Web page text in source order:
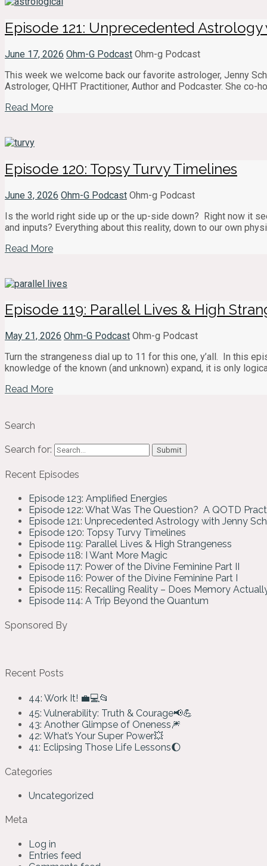
Episode 121: Unprecedented
June 17, 2026 Ohm-G Podcast Ohm-g Podcast
This week we welcome back our favorite astrologer, Jenny
Astrologer, QHHT Practitioner, Author and Podcaster. She
Read More
Episode 120: Topsy Turvy Timelines
June 3, 2026 Ohm-G Podcast Ohm-g Podcast
Is the world right side up or the up-side down? Right now it
and inputs? Everything about this reality, down to our own
Read More
Episode 119: Parallel Lives & High
May 21, 2026 Ohm-G Podcast Ohm-g Podcast
Turn the strangeness dial up to 11 for this one, y’all. In this
knowledge of the known (and unknown) expand, it is only
Read More
Search
Search for:
Recent Episodes
Episode 123: Amplified Energies
Episode 122: What Was The Question? A QOTD
Episode 121: Unprecedented Astrology with Jenny
Episode 120: Topsy Turvy Timelines
Episode 119: Parallel Lives & High Strangeness
Episode 118: I Want More Magic
Episode 117: Power of the Divine Feminine Part II
Episode 116: Power of the Divine Feminine Part I
Episode 115: Recalling Reality – Does Memory
Episode 114: A Trip Beyond the Quantum
Sponsored By
Recent Posts
44: Work It! 💼💻📂
45: Vulnerability: Truth & Courage📢💪
43: Another Glimpse of Oneness🎆
42: What’s Your Super Power💥
41: Eclipsing Those Life Lessons🌔
Categories
Uncategorized
Meta
Log in
Entries feed